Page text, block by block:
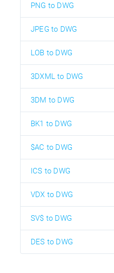
PNG to DWG
JPEG to DWG
LOB to DWG
3DXML to DWG
3DM to DWG
BK1 to DWG
$AC to DWG
ICS to DWG
VDX to DWG
SV$ to DWG
DES to DWG